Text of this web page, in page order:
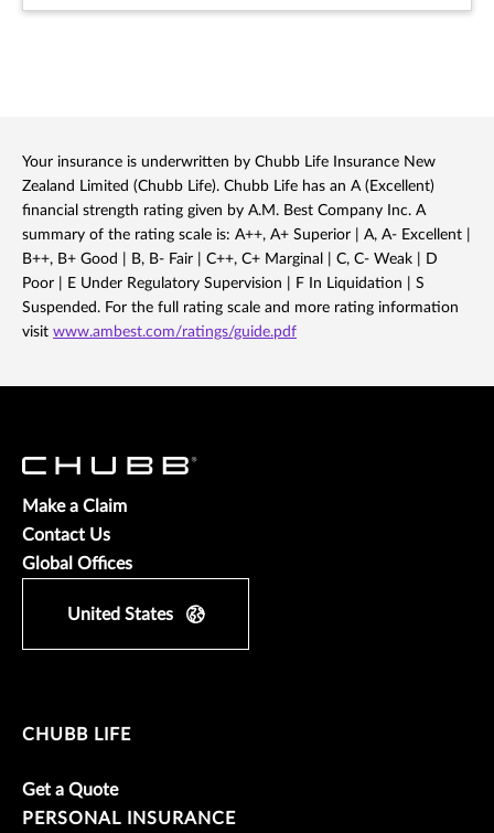
Your insurance is underwritten by Chubb Life Insurance New
Zealand Limited (Chubb Life). Chubb Life has an A (Excellent)
financial strength rating given by A.M. Best Company Inc. A
summary of the rating scale is: A++, A+ Superior | A, A- Excellent |
B++, B+ Good | B, B- Fair | C++, C+ Marginal | C, C- Weak | D
Poor | E Under Regulatory Supervision | F In Liquidation | S
Suspended. For the full rating scale and more rating information
visit www.ambest.com/ratings/guide.pdf
Make a Claim
Contact Us
Global Offices
United States
CHUBB LIFE
Get a Quote
PERSONAL INSURANCE